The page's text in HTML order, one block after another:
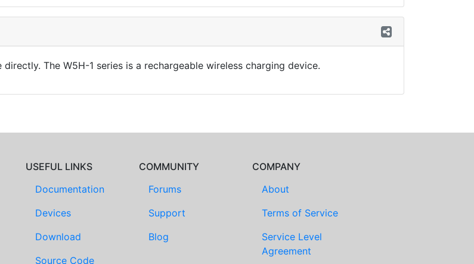
The W5H-1 series is a rechargeable wireless charging device.
USEFUL LINKS
Documentation
Devices
Download
Source Code
COMMUNITY
Forums
Support
Blog
COMPANY
About
Terms of Service
Service Level
Agreement